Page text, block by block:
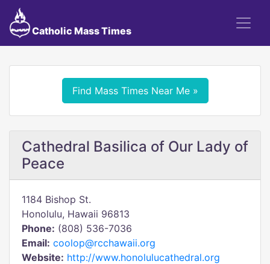
Catholic Mass Times
Find Mass Times Near Me »
Cathedral Basilica of Our Lady of
Peace
1184 Bishop St.
Honolulu, Hawaii 96813
Phone: (808) 536-7036
Email: coolop@rcchawaii.org
Website: http://www.honolulucathedral.org